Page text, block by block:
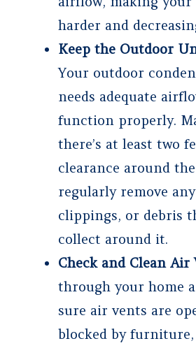
harder and
Keep the Outdoor
Your outdoor
needs adequate
function properly.
there’s at least two
clearance around
regularly remove any
clippings, or debris
collect around it.
Check and Clean Air
through your home
sure air vents are
blocked by